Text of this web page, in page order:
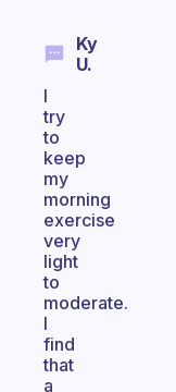
Ky
U.
I
try
to
keep
my
morning
exercise
very
light
to
moderate.
I
find
that
a